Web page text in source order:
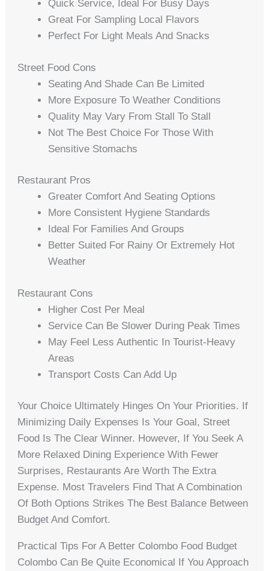
Quick Service, Ideal For Busy Days
Great For Sampling Local Flavors
Perfect For Light Meals And Snacks
Street Food Cons
Seating And Shade Can Be Limited
More Exposure To Weather Conditions
Quality May Vary From Stall To Stall
Not The Best Choice For Those With
Sensitive Stomachs
Restaurant Pros
Greater Comfort And Seating Options
More Consistent Hygiene Standards
Ideal For Families And Groups
Better Suited For Rainy Or Extremely Hot
Weather
Restaurant Cons
Higher Cost Per Meal
Service Can Be Slower During Peak Times
May Feel Less Authentic In Tourist-Heavy
Areas
Transport Costs Can Add Up
Your Choice Ultimately Hinges On Your Priorities. If
Minimizing Daily Expenses Is Your Goal, Street
Food Is The Clear Winner. However, If You Seek A
More Relaxed Dining Experience With Fewer
Surprises, Restaurants Are Worth The Extra
Expense. Most Travelers Find That A Combination
Of Both Options Strikes The Best Balance Between
Budget And Comfort.
Practical Tips For A Better Colombo Food Budget
Colombo Can Be Quite Economical If You Approach